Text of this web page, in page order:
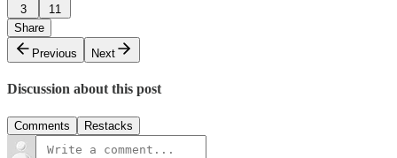
3
11
Share
Previous
Next
Discussion about this post
Comments Restacks